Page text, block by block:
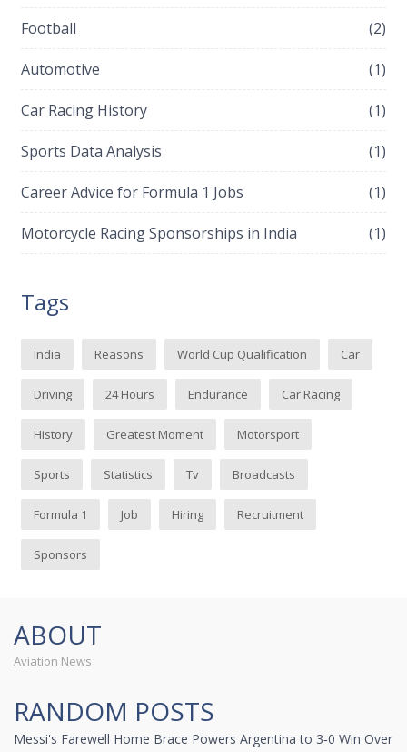
Football (2)
Automotive (1)
Car Racing History (1)
Sports Data Analysis (1)
Career Advice for Formula 1 Jobs (1)
Motorcycle Racing Sponsorships in India (1)
Tags
India Reasons World Cup Qualification Car
Driving 24 Hours Endurance Car Racing
History Greatest Moment Motorsport
Sports Statistics Tv Broadcasts
Formula 1 Job Hiring Recruitment
Sponsors
ABOUT
Aviation News
RANDOM POSTS
Messi's Farewell Home Brace Powers Argentina to 3‑0 Win Over